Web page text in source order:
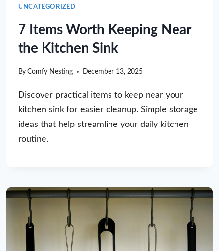
UNCATEGORIZED
7 Items Worth Keeping Near
the Kitchen Sink
By Comfy Nesting December 13, 2025
Discover practical items to keep near your
kitchen sink for easier cleanup. Simple storage
ideas that help streamline your daily kitchen
routine.